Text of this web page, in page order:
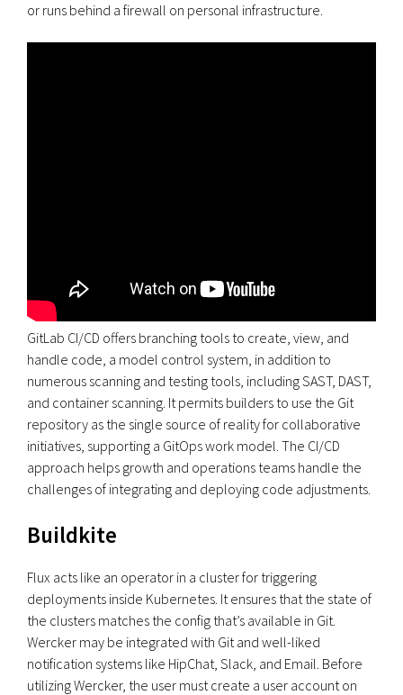
or runs behind a firewall on personal infrastructure.
GitLab CI/CD offers branching tools to create, view, and
handle code, a model control system, in addition to
numerous scanning and testing tools, including SAST, DAST,
and container scanning. It permits builders to use the Git
repository as the single source of reality for collaborative
initiatives, supporting a GitOps work model. The CI/CD
approach helps growth and operations teams handle the
challenges of integrating and deploying code adjustments.
Buildkite
Flux acts like an operator in a cluster for triggering
deployments inside Kubernetes. It ensures that the state of
the clusters matches the config that’s available in Git.
Wercker may be integrated with Git and well-liked
notification systems like HipChat, Slack, and Email. Before
utilizing Wercker, the user must create a user account on